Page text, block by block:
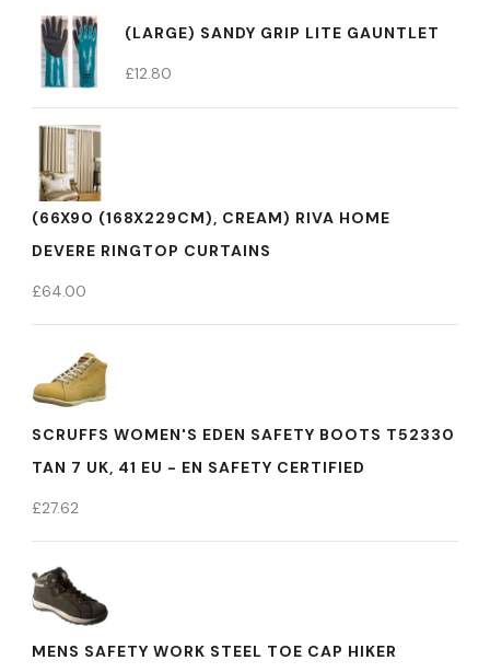
(LARGE) SANDY GRIP LITE GAUNTLET
£12.80
(66X90 (168X229CM), CREAM) RIVA HOME
DEVERE RINGTOP CURTAINS
£64.00
SCRUFFS WOMEN'S EDEN SAFETY BOOTS T52330
TAN 7 UK, 41 EU - EN SAFETY CERTIFIED
£27.62
MENS SAFETY WORK STEEL TOE CAP HIKER